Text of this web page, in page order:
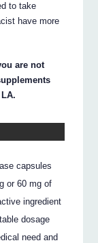
to take
have more
are not
capsules
or 60 mg of
ingredient
dosage
need and